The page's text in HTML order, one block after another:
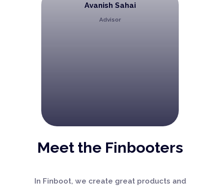
Avanish Sahai
Advisor
Meet the Finbooters
In Finboot, we create great products and